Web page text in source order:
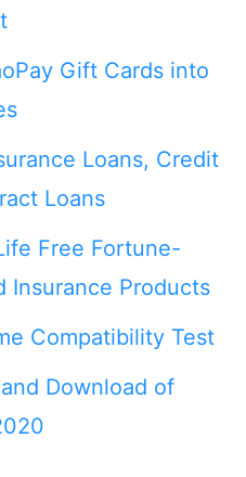
Gift Cards into
Loans, Credit
Loans
Free Fortune-
Insurance Products
Compatibility Test
Download of